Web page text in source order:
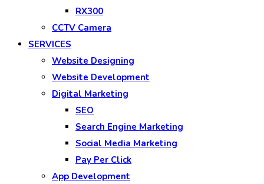
RX300
CCTV Camera
SERVICES
Website Designing
Website Development
Digital Marketing
SEO
Search Engine Marketing
Social Media Marketing
Pay Per Click
App Development